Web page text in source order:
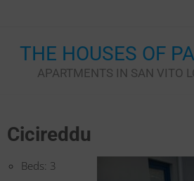
contentTHE HOUSES OF
APARTMENTS IN SAN VITO
Cicireddu
Beds: 3